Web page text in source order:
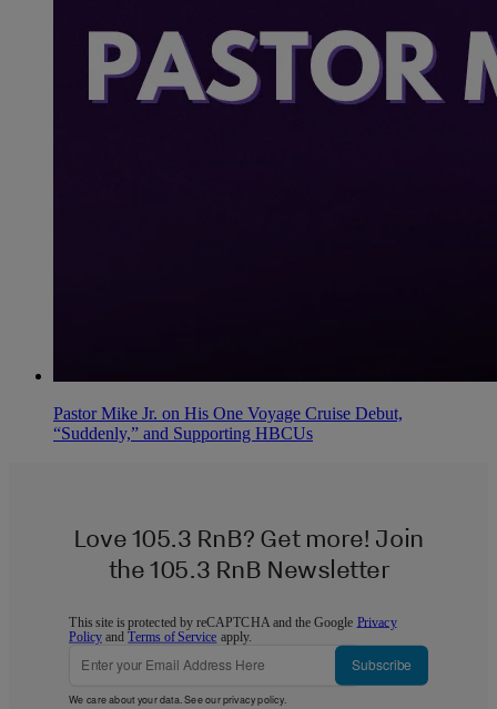
Pastor Mike Jr. on His One Voyage Cruise Debut,
“Suddenly,” and Supporting HBCUs
Love 105.3 RnB? Get more! Join
the 105.3 RnB Newsletter
This site is protected by reCAPTCHA and the Google Privacy
Policy andTerms of Service apply.
Subscribe
We care about your data. See ourprivacy policy.